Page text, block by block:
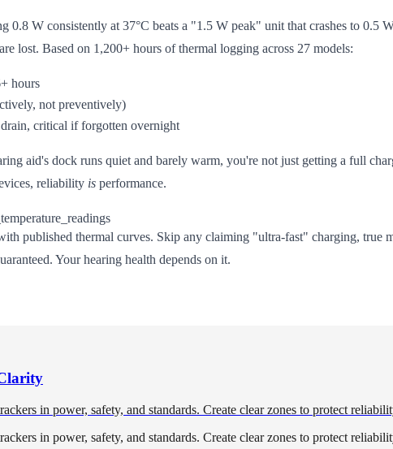
0.8 W consistently at 37°C beats a "1.5 W peak" unit that crashes to 0.5
lost. Based on 1,200+ hours of thermal logging across 27 models:
hours
not preventively)
critical if forgotten overnight
aid's dock runs quiet and barely warm, you're not just getting a full
reliability is performance.
published thermal curves. Skip any claiming "ultra-fast" charging, true
Your hearing health depends on it.
in power, safety, and standards. Create clear zones to protect
in power, safety, and standards. Create clear zones to protect